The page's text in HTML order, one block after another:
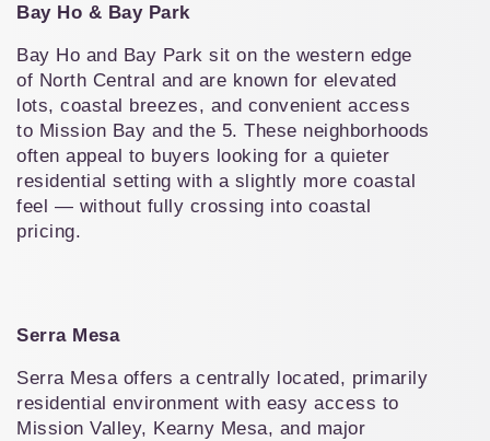
Bay Ho & Bay Park
Bay Ho and Bay Park sit on the western edge
of North Central and are known for elevated
lots, coastal breezes, and convenient access
to Mission Bay and the 5. These neighborhoods
often appeal to buyers looking for a quieter
residential setting with a slightly more coastal
feel — without fully crossing into coastal
pricing.
Serra Mesa
Serra Mesa offers a centrally located, primarily
residential environment with easy access to
Mission Valley, Kearny Mesa, and major